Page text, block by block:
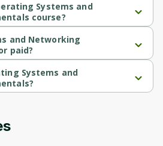
Systems and
course?
Fundamentals is a
and Networking
paid?
Fundamentals is a free
Systems and
Fundamentals is provided